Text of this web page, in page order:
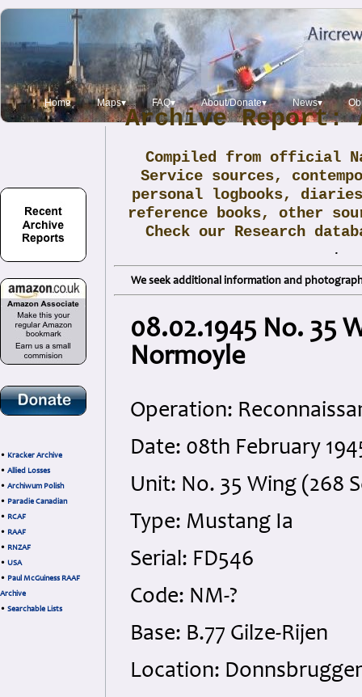
Home Maps▾ FAQ▾ About/Donate▾ News▾
• Kracker Archive
• Allied Losses
• Archiwum Polish
• Paradie Canadian
• RCAF
• RAAF
• RNZAF
• USA
• Paul McGuiness RAAF
Archive
• Searchable Lists
Archive Report:
Compiled from official
Service sources,
personal logbooks,
reference books, other
Check our Research
.
We seek additional information and
08.02.1945 No. 35
Normoyle
Operation:
Date: 08th February
Unit: No. 35 Wing (268
Type: Mustang Ia
Serial: FD546
Code: NM-?
Base: B.77 Gilze-Rijen
Location: